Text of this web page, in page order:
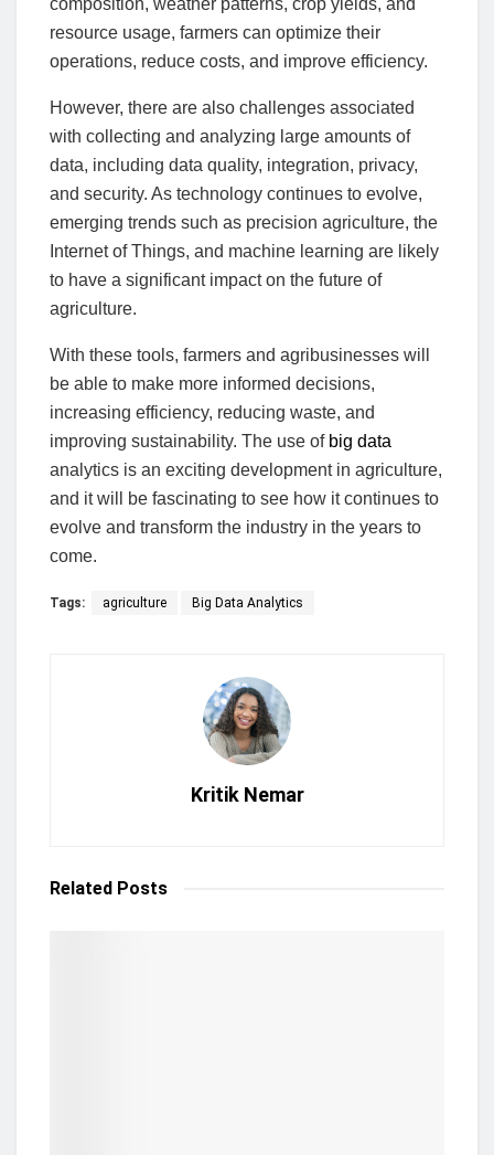
composition, weather patterns, crop yields, and
resource usage, farmers can optimize their
operations, reduce costs, and improve efficiency.
However, there are also challenges associated
with collecting and analyzing large amounts of
data, including data quality, integration, privacy,
and security. As technology continues to evolve,
emerging trends such as precision agriculture, the
Internet of Things, and machine learning are likely
to have a significant impact on the future of
agriculture.
With these tools, farmers and agribusinesses will
be able to make more informed decisions,
increasing efficiency, reducing waste, and
improving sustainability. The use of big data
analytics is an exciting development in agriculture,
and it will be fascinating to see how it continues to
evolve and transform the industry in the years to
come.
Tags: agriculture Big Data Analytics
Kritik Nemar
Related Posts